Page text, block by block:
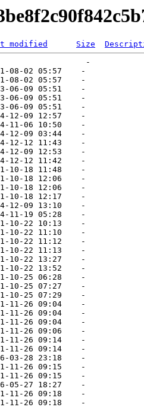
modified Size
-
08-02 05:57    -
08-02 05:57    -
06-09 05:51    -
06-09 05:51    -
06-09 05:51    -
12-09 12:57    -
11-06 10:50    -
12-09 03:44    -
12-12 11:43    -
12-09 12:53    -
12-12 11:42    -
10-18 11:48    -
10-18 12:06    -
10-18 12:06    -
10-18 12:17    -
12-09 13:10    -
11-19 05:28    -
10-22 10:13    -
10-22 11:10    -
10-22 11:12    -
10-22 11:13    -
10-22 13:27    -
10-22 13:52    -
10-25 06:28    -
10-25 07:27    -
10-25 07:29    -
11-26 09:04    -
11-26 09:04    -
11-26 09:04    -
11-26 09:06    -
11-26 09:14    -
11-26 09:14    -
03-28 23:18    -
11-26 09:15    -
11-26 09:15    -
05-27 18:27    -
11-26 09:18    -
11-26 09:18    -